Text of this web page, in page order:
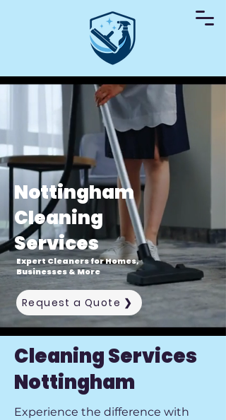
Nottingham
Cleaning
Services
Expert Cleaners for Homes,
Businesses & More
Request a Quote ❯
Cleaning Services
Nottingham
Experience the difference with